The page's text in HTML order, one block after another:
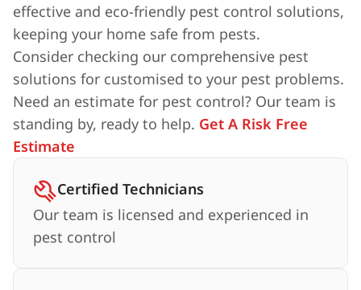
effective and eco-friendly pest control solutions,
keeping your home safe from pests.
Consider checking our comprehensive pest
solutions for customised to your pest problems.
Need an estimate for pest control? Our team is
standing by, ready to help. Get A Risk Free
Estimate
Certified Technicians
Our team is licensed and experienced in
pest control